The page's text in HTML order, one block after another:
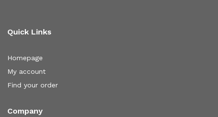
Quick Links
Homepage
My account
Find your order
Company